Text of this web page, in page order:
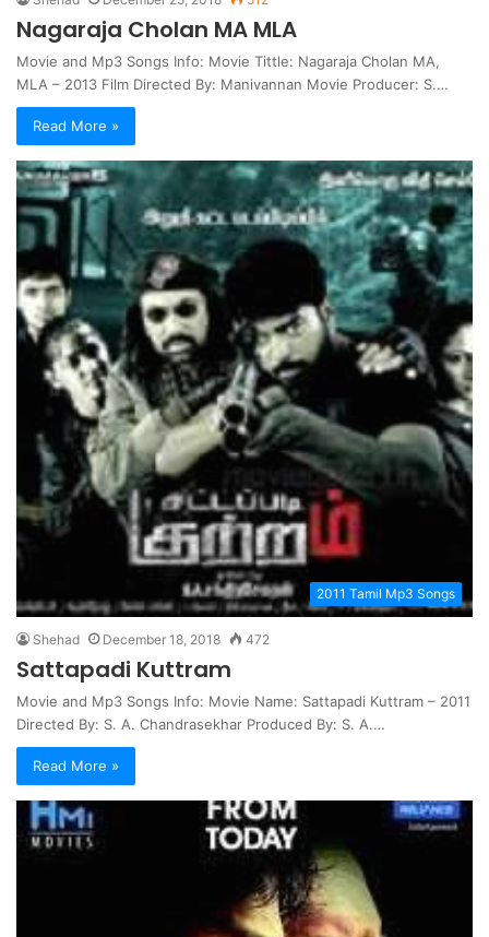
Nagaraja Cholan MA MLA
Movie and Mp3 Songs Info: Movie Tittle: Nagaraja Cholan MA,
MLA – 2013 Film Directed By: Manivannan Movie Producer: S.…
Read More »
2011 Tamil Mp3 Songs
Shehad December 18, 2018 472
Sattapadi Kuttram
Movie and Mp3 Songs Info: Movie Name: Sattapadi Kuttram – 2011
Directed By: S. A. Chandrasekhar Produced By: S. A.…
Read More »